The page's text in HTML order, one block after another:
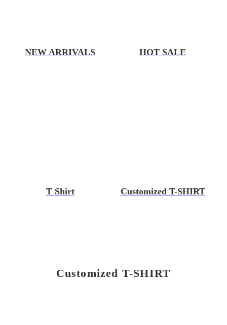
NEW ARRIVALS HOT SALE
T Shirt Customized T-SHIRT
Customized T-SHIRT